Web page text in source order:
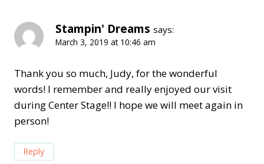
Stampin' Dreams says:
March 3, 2019 at 10:46 am
Thank you so much, Judy, for the wonderful
words! I remember and really enjoyed our visit
during Center Stage!! I hope we will meet again in
person!
Reply